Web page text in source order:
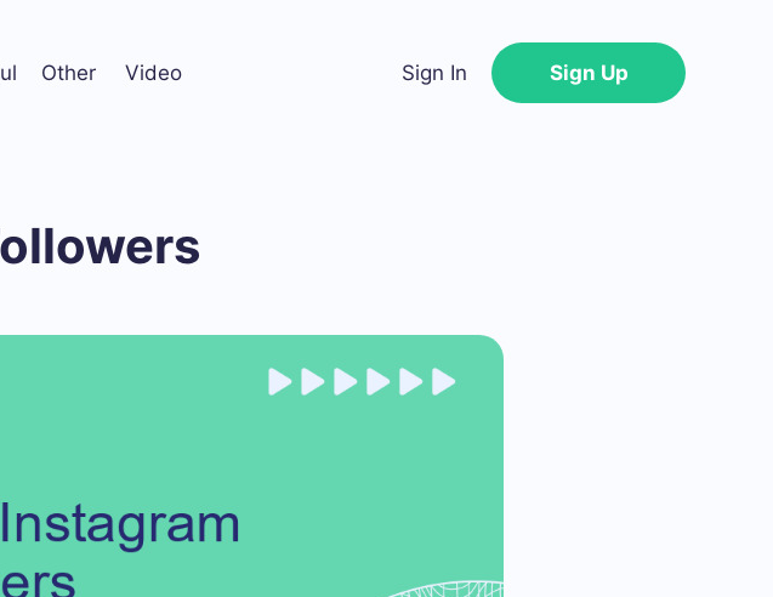
Other Video Sign In Sign Up